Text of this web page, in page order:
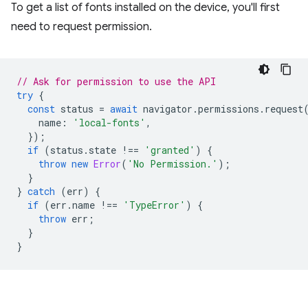
To get a list of fonts installed on the device, you'll first
need to request permission.
// Ask for permission to use the API
try {
const status = await navigator .permissions . request
name : 'local-fonts' ,
});
if (status . state !== 'granted' )
{
throw new Error( 'No Permission.' );
}
} catch (err)
{
if (err .name !== 'TypeError' )
{
throw err ;
}
}